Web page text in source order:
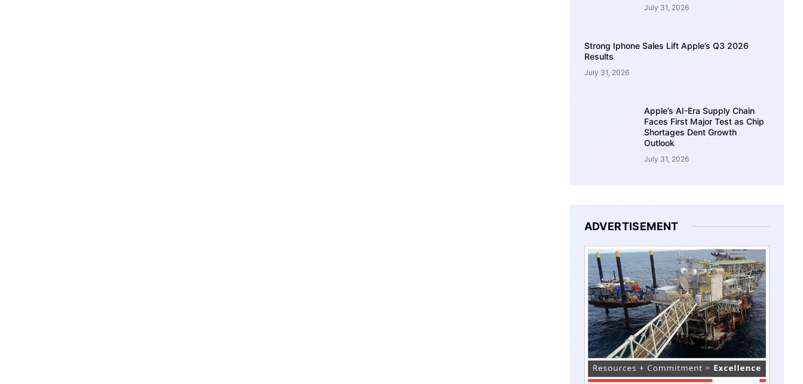
July 31, 2026
Strong Iphone Sales Lift Apple’s Q3 2026
Results
July 31, 2026
Apple’s AI-Era Supply Chain
Faces First Major Test as Chip
Shortages Dent Growth
Outlook
July 31, 2026
ADVERTISEMENT